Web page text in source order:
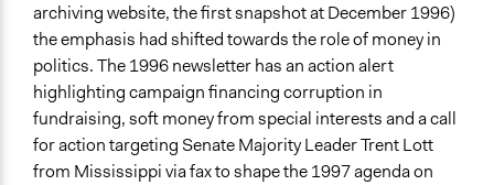
archiving website, the first snapshot at December 1996)
the emphasis had shifted towards the role of money in
politics. The 1996 newsletter has an action alert
highlighting campaign financing corruption in
fundraising, soft money from special interests and a call
for action targeting Senate Majority Leader Trent Lott
from Mississippi via fax to shape the 1997 agenda on